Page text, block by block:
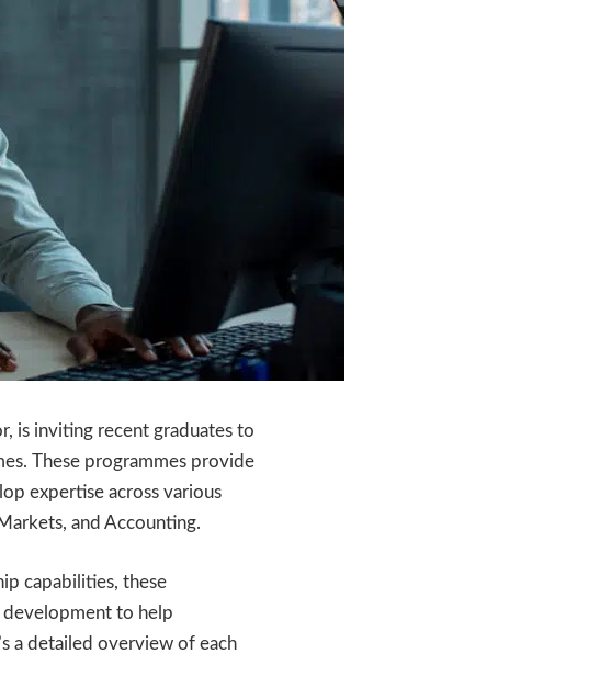
is inviting recent graduates to
These programmes provide
expertise across various
and Accounting.
capabilities, these
development to help
a detailed overview of each